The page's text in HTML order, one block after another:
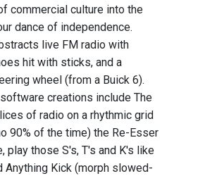
commercial culture into the
dance of independence.
live FM radio with
hit with sticks, and a
wheel (from a Buick 6).
creations include The
of radio on a rhythmic grid
90% of the time) the Re-Esser
play those S's, T's and K's like
Anything Kick (morph slowed-